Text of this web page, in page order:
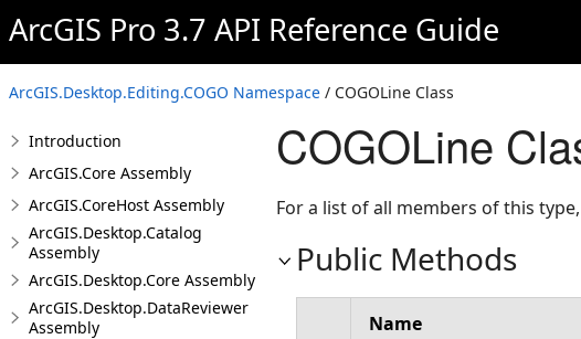
ArcGIS Pro 3.7 API Reference Guide
ArcGIS.Desktop.Editing.COGO Namespace / COGOLine Class
Introduction
ArcGIS.Core Assembly
ArcGIS.CoreHost Assembly
ArcGIS.Desktop.Catalog
Assembly
ArcGIS.Desktop.Core Assembly
ArcGIS.Desktop.DataReviewer
Assembly
COGOLine
For a list of all members of this
Public Methods
Name